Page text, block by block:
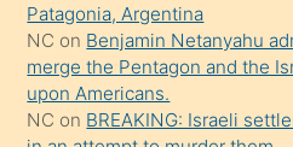
Patagonia, Argentina
NC on Benjamin Netanyahu
merge the Pentagon and the
upon Americans.
NC on BREAKING: Israeli